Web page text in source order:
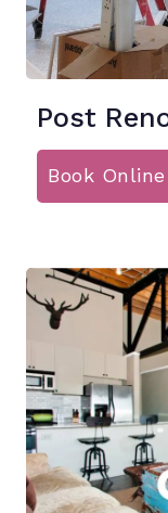
Post
Book Online